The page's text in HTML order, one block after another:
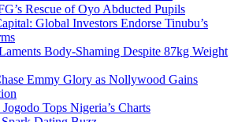
Rescue of Oyo Abducted Pupils
Global Investors Endorse Tinubu’s
Body-Shaming Despite 87kg Weight
Emmy Glory as Nollywood Gains
Tops Nigeria’s Charts